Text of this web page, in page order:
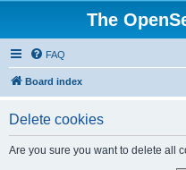
The
FAQ
Board index
Delete cookies
Are you sure you want to delete all